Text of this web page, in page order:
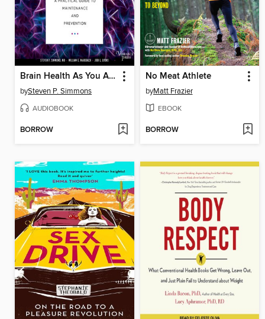
Brain Health As You Age
bySteven P. Simmons
AUDIOBOOK
BORROW
No Meat Athlete
byMatt Frazier
EBOOK
BORROW